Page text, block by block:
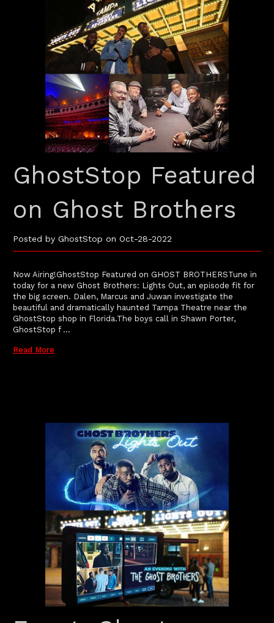
GhostStop Featured
on Ghost Brothers
Posted by GhostStop on Oct-28-2022
Now Airing!GhostStop Featured on GHOST BROTHERSTune in
today for a new Ghost Brothers: Lights Out, an episode fit for
the big screen. Dalen, Marcus and Juwan investigate the
beautiful and dramatically haunted Tampa Theatre near the
GhostStop shop in Florida.The boys call in Shawn Porter,
GhostStop f …
Read More